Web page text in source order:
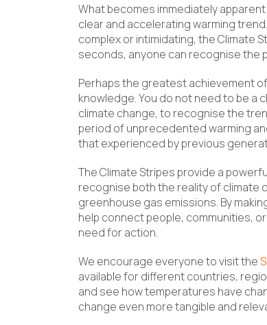
What becomes immediately
clear and accelerating warming
complex or intimidating, the Climate
seconds, anyone can recognise the
Perhaps the greatest achievement
knowledge. You do not need to be a
climate change, to recognise the
period of unprecedented warming
that experienced by previous
The Climate Stripes provide a
recognise both the reality of
greenhouse gas emissions. By
help connect people, communities,
need for action.
We encourage everyone to visit the
available for different countries,
and see how temperatures have
change even more tangible and